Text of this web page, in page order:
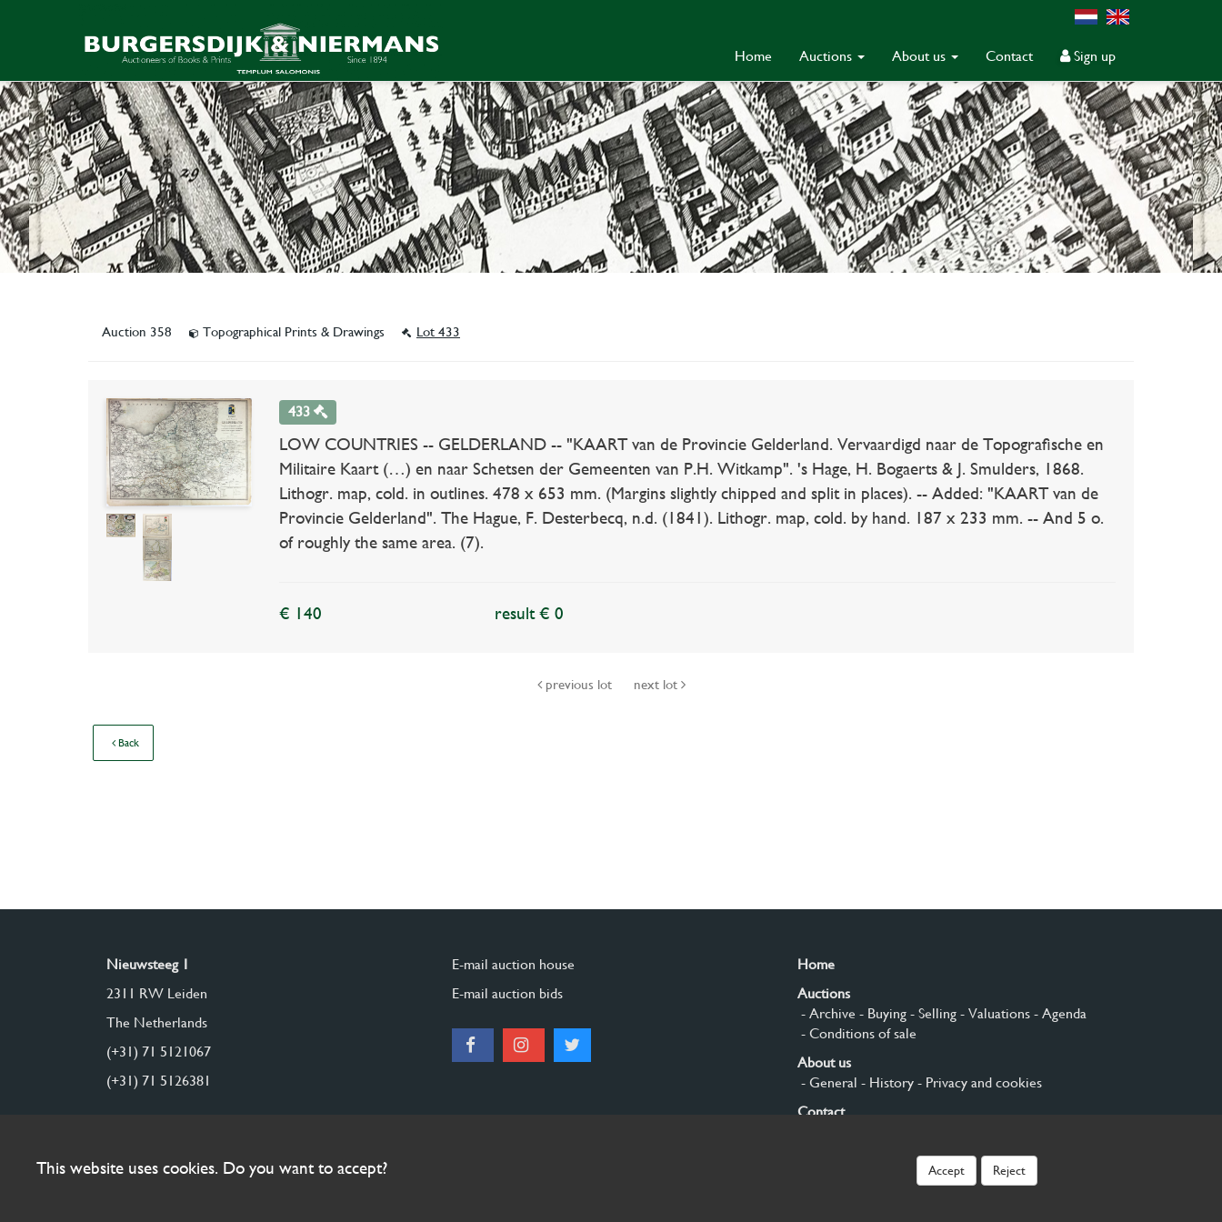
Home Auctions About us Contact Sign up
Auction 358 Topographical Prints & Drawings Lot 433
433
LOW COUNTRIES -- GELDERLAND -- "KAART van de Provincie Gelderland. Vervaardigd naar de Topografische en
Militaire Kaart (…) en naar Schetsen der Gemeenten van P.H. Witkamp". 's Hage, H. Bogaerts & J. Smulders, 1868.
Lithogr. map, cold. in outlines. 478 x 653 mm. (Margins slightly chipped and split in places). -- Added: "KAART van de
Provincie Gelderland". The Hague, F. Desterbecq, n.d. (1841). Lithogr. map, cold. by hand. 187 x 233 mm. -- And 5 o.
of roughly the same area. (7).
€ 140 result € 0
previous lot next lot
Back
Nieuwsteeg 1
2311 RW Leiden
The Netherlands
(+31) 71 5121067
(+31) 71 5126381
E-mail auction house
E-mail auction bids
Home
Auctions
- Archive - Buying- Selling- Valuations- Agenda
- Conditions of sale
About us
- General - History- Privacy and cookies
Contact
This website uses cookies. Do you want to accept? Accept Reject